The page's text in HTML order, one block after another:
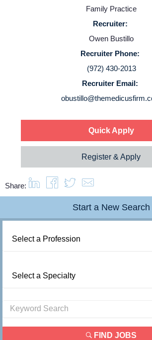
Family Practice
Recruiter:
Owen Bustillo
Recruiter Phone:
(972) 430-2013
Recruiter Email:
Quick Apply
Register & Apply
Share:
Start a New Search
FIND JOBS